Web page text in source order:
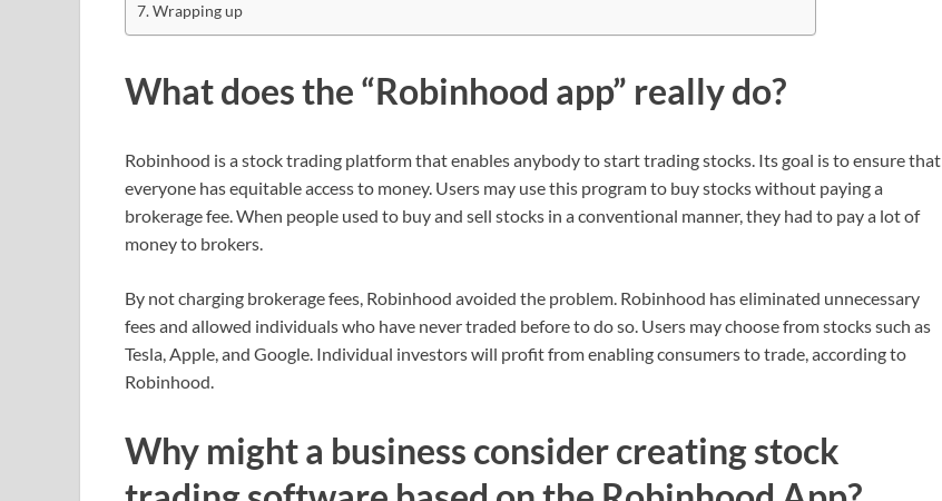
Wrapping up
What does the “Robinhood app” really do?
Robinhood is a stock trading platform that enables anybody to start trading stocks. Its goal is to ensure that
everyone has equitable access to money. Users may use this program to buy stocks without paying a
brokerage fee. When people used to buy and sell stocks in a conventional manner, they had to pay a lot of
money to brokers.
By not charging brokerage fees, Robinhood avoided the problem. Robinhood has eliminated unnecessary
fees and allowed individuals who have never traded before to do so. Users may choose from stocks such as
Tesla, Apple, and Google. Individual investors will profit from enabling consumers to trade, according to
Robinhood.
Why might a business consider creating stock